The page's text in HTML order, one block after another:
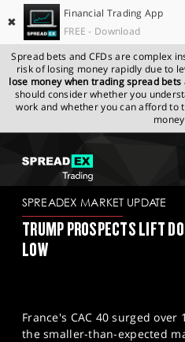
✖
Financial Trading App
FREE - Download
Spread bets and CFDs are complex
risk of losing money rapidly due to
lose money when trading spread
should consider whether you
work and whether you can afford to
GET STARTED
NEWS & ANALYSIS
PROFESSIONAL CLIENTS
SPREADEX.COM
MARKET UPDATE
SPREADEX MARKET UPDATE
TRUMP PROSPECTS LIFT
LOW
France's CAC 40 surged
the smaller-than-expected